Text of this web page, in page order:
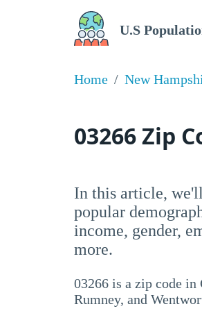
U.S
Home New
03266 Zip
In this article,
popular
income, gender,
more.
03266 is a zip code
Rumney, and